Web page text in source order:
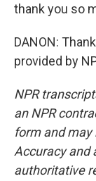
thank you so
DANON:
provided by
NPR
an NPR
form and may
Accuracy and
authoritative